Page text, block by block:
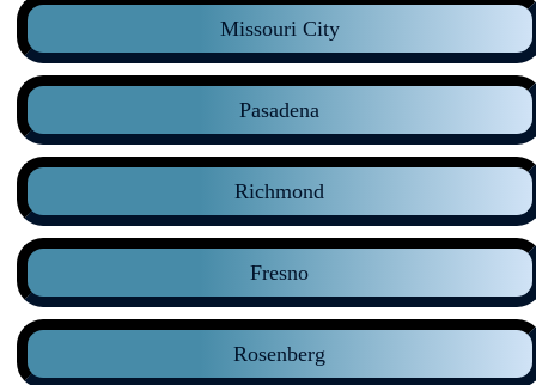
Missouri City
Pasadena
Richmond
Fresno
Rosenberg